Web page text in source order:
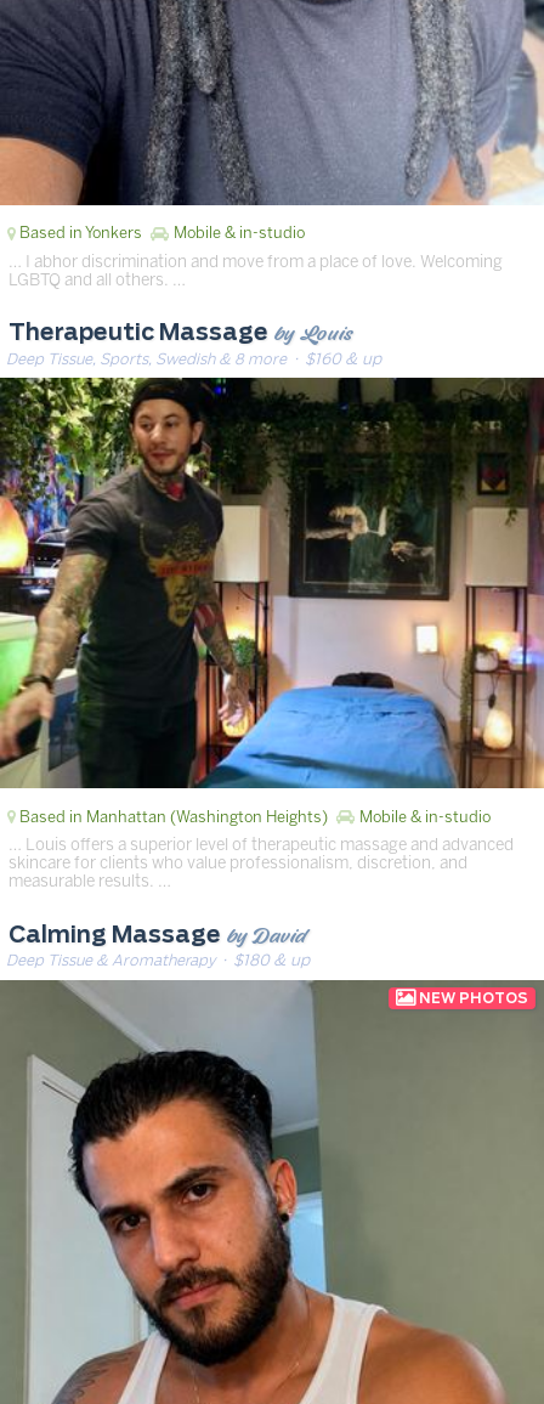
Based in Yonkers Mobile & in-studio
… I abhor discrimination and move from a place of love. Welcoming
LGBTQ and all others. …
Therapeutic Massage by Louis
Deep Tissue, Sports, Swedish & 8 more· $160 & up
Based in Manhattan (Washington Heights) Mobile & in-studio
… Louis offers a superior level of therapeutic massage and advanced
skincare for clients who value professionalism, discretion, and
measurable results. …
Calming Massage by David
Deep Tissue & Aromatherapy· $180 & up